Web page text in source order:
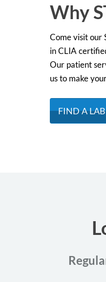
Why
Come visit our
in CLIA
Our patient
us to make
FIND A